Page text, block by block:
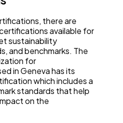
there are
available for
sustainability
and benchmarks. The
for
in Geneva has its
which includes a
standards that help
on the